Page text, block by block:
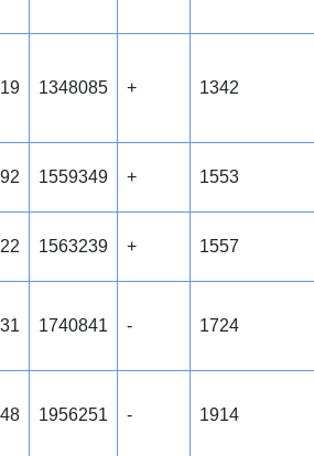
1348085 + 1342
1559349 + 1553
1563239 + 1557
1740841 - 1724
1956251 - 1914